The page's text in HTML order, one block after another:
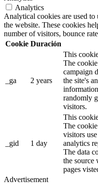
Analytics
Analytical cookies are used
the website. These cookies
number of visitors, bounce
Cookie Duración
_ga 2 years
This
The
campaign
the site's
randomly
visitors.
_gid 1 day
This
The
visitors
analytics
The data
the source
pages
Advertisement